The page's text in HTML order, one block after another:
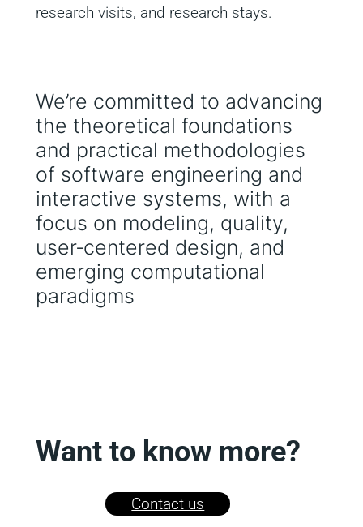
research visits, and research stays.
We’re committed to advancing
the theoretical foundations
and practical methodologies
of software engineering and
interactive systems, with a
focus on modeling, quality,
user‑centered design, and
emerging computational
paradigms
Want to know more?
Contact us